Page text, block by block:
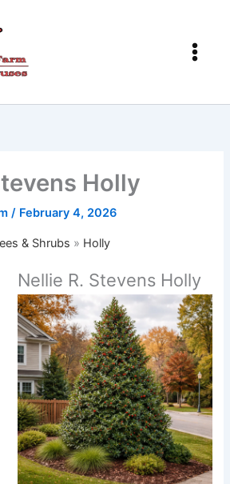
Holly
/ February 4, 2026
& Shrubs Holly
Nellie R. Stevens Holly